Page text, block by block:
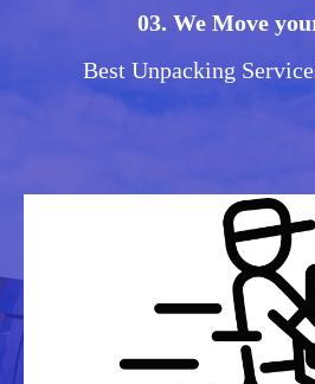
03. We Move
Best Unpacking